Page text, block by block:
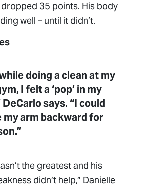
35 points. His body
well – until it didn’t.
doing a clean at my
I felt a ‘pop’ in my
DeCarlo says. “I could
my arm backward for
the greatest and his
didn’t help,” Danielle